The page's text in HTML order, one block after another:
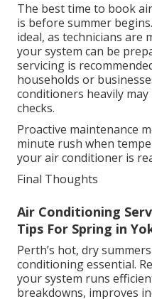
The best time to book
is before summer
ideal, as technicians are
your system can be
servicing is
households or
conditioners heavily
checks.
Proactive maintenance
minute rush when
your air conditioner is
Final Thoughts
Air Conditioning
Tips For Spring in
Perth’s hot, dry
conditioning essential.
your system runs
breakdowns, improves